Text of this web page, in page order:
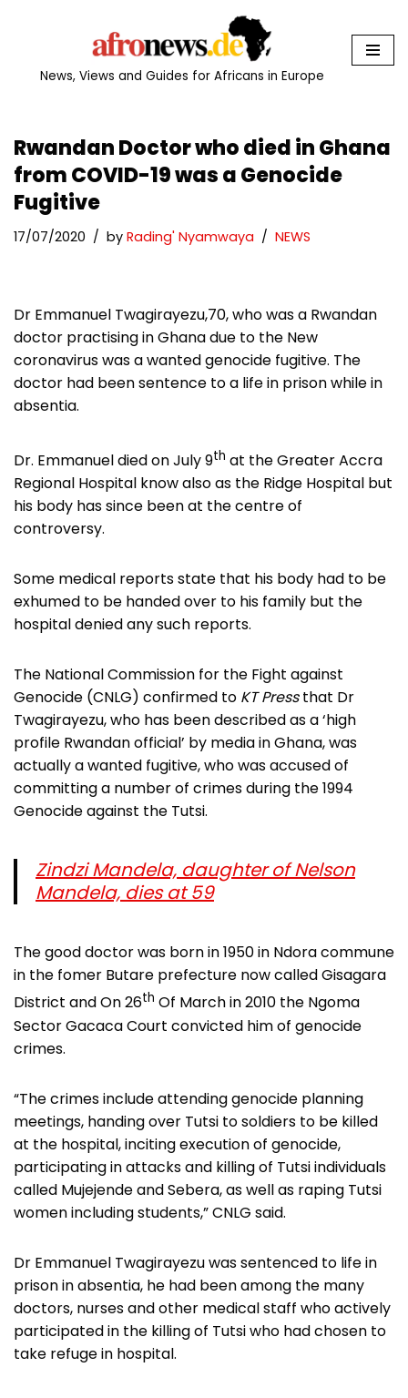
News, Views and Guides for Africans in Europe
Rwandan Doctor who died in Ghana
from COVID-19 was a Genocide
Fugitive
17/07/2020 by Rading' Nyamwaya NEWS
Dr Emmanuel Twagirayezu,70, who was a Rwandan
doctor practising in Ghana due to the New
coronavirus was a wanted genocide fugitive. The
doctor had been sentence to a life in prison while in
absentia.
Dr. Emmanuel died on July 9th at the Greater Accra
Regional Hospital know also as the Ridge Hospital but
his body has since been at the centre of
controversy.
Some medical reports state that his body had to be
exhumed to be handed over to his family but the
hospital denied any such reports.
The National Commission for the Fight against
Genocide (CNLG) confirmed to KT Pressthat Dr
Twagirayezu, who has been described as a ‘high
profile Rwandan official’ by media in Ghana, was
actually a wanted fugitive, who was accused of
committing a number of crimes during the 1994
Genocide against the Tutsi.
Zindzi Mandela, daughter of Nelson
Mandela, dies at 59
The good doctor was born in 1950 in Ndora commune
in the fomer Butare prefecture now called Gisagara
District and On 26th Of March in 2010 the Ngoma
Sector Gacaca Court convicted him of genocide
crimes.
“The crimes include attending genocide planning
meetings, handing over Tutsi to soldiers to be killed
at the hospital, inciting execution of genocide,
participating in attacks and killing of Tutsi individuals
called Mujejende and Sebera, as well as raping Tutsi
women including students,” CNLG said.
Dr Emmanuel Twagirayezu was sentenced to life in
prison in absentia, he had been among the many
doctors, nurses and other medical staff who actively
participated in the killing of Tutsi who had chosen to
take refuge in hospital.